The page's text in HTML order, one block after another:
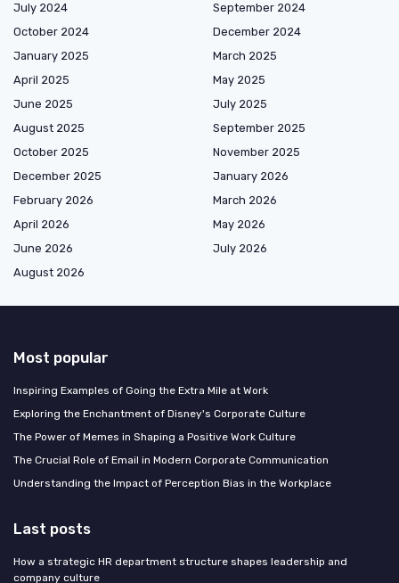
July 2024
September 2024
October 2024
December 2024
January 2025
March 2025
April 2025
May 2025
June 2025
July 2025
August 2025
September 2025
October 2025
November 2025
December 2025
January 2026
February 2026
March 2026
April 2026
May 2026
June 2026
July 2026
August 2026
Most popular
Inspiring Examples of Going the Extra Mile at Work
Exploring the Enchantment of Disney's Corporate Culture
The Power of Memes in Shaping a Positive Work Culture
The Crucial Role of Email in Modern Corporate Communication
Understanding the Impact of Perception Bias in the Workplace
Last posts
How a strategic HR department structure shapes leadership and
company culture